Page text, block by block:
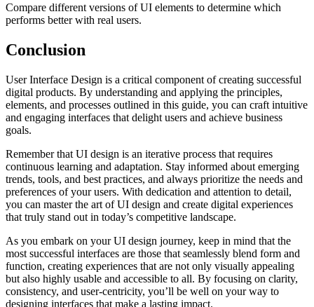
Compare different versions of UI elements to determine which
performs better with real users.
Conclusion
User Interface Design is a critical component of creating successful
digital products. By understanding and applying the principles,
elements, and processes outlined in this guide, you can craft intuitive
and engaging interfaces that delight users and achieve business
goals.
Remember that UI design is an iterative process that requires
continuous learning and adaptation. Stay informed about emerging
trends, tools, and best practices, and always prioritize the needs and
preferences of your users. With dedication and attention to detail,
you can master the art of UI design and create digital experiences
that truly stand out in today’s competitive landscape.
As you embark on your UI design journey, keep in mind that the
most successful interfaces are those that seamlessly blend form and
function, creating experiences that are not only visually appealing
but also highly usable and accessible to all. By focusing on clarity,
consistency, and user-centricity, you’ll be well on your way to
designing interfaces that make a lasting impact.